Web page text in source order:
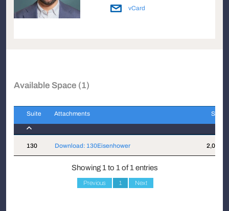
vCard
Available Space (1)
Suite Attachments Sqft
Suite Attachments Sqft
130 Download: 130Eisenhower 2,070
Showing 1 to 1 of 1 entries
Previous 1 Next